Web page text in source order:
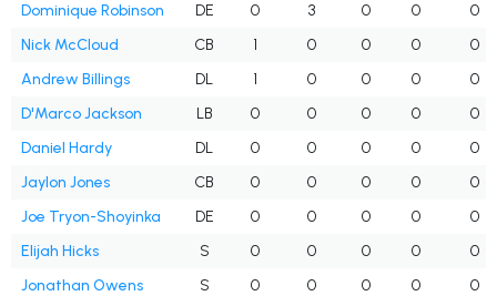
Dominique Robinson
DE 0 3 0 0
0
Nick McCloud
CB 1 0 0 0
0
Andrew Billings
DL 1 0 0 0
0
D'Marco Jackson
LB 0 0 0 0
0
Daniel Hardy
DL 0 0 0 0
0
Jaylon Jones
CB 0 0 0 0
0
Joe Tryon-Shoyinka
DE 0 0 0 0
0
Elijah Hicks
S 0 0 0 0
0
Jonathan Owens
S 0 0 0 0
0